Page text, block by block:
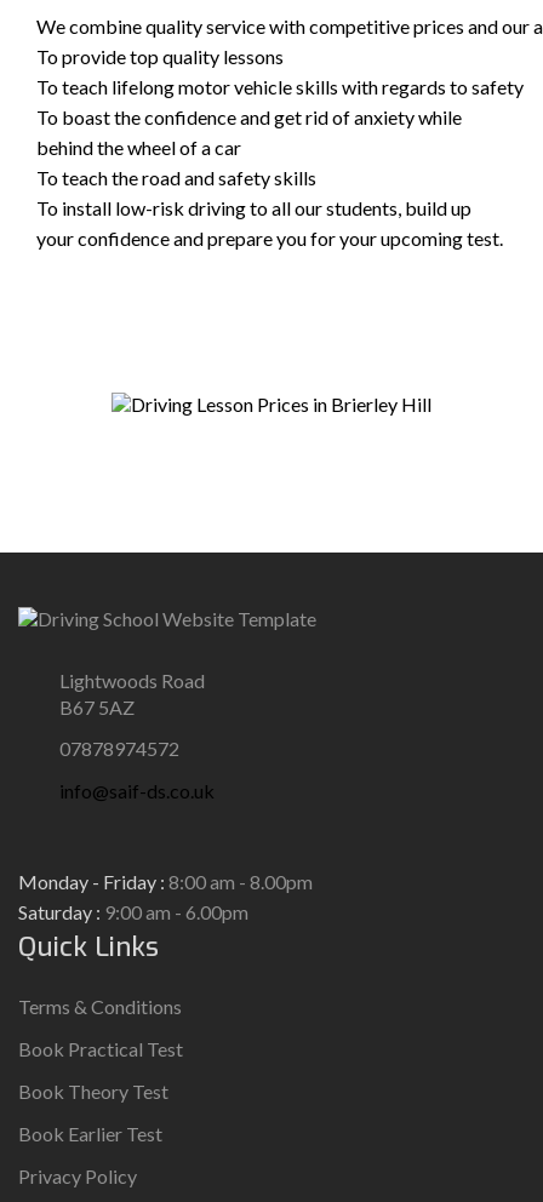
We combine quality service with competitive prices and our
To provide top quality lessons
To teach lifelong motor vehicle skills with regards to safety
To boast the confidence and get rid of anxiety while
behind the wheel of a car
To teach the road and safety skills
To install low-risk driving to all our students, build up
your confidence and prepare you for your upcoming test.
Lightwoods Road
B67 5AZ
07878974572
info@saif-ds.co.uk
Monday - Friday : 8:00 am - 8.00pm
Saturday : 9:00 am - 6.00pm
Quick Links
Terms & Conditions
Book Practical Test
Book Theory Test
Book Earlier Test
Privacy Policy